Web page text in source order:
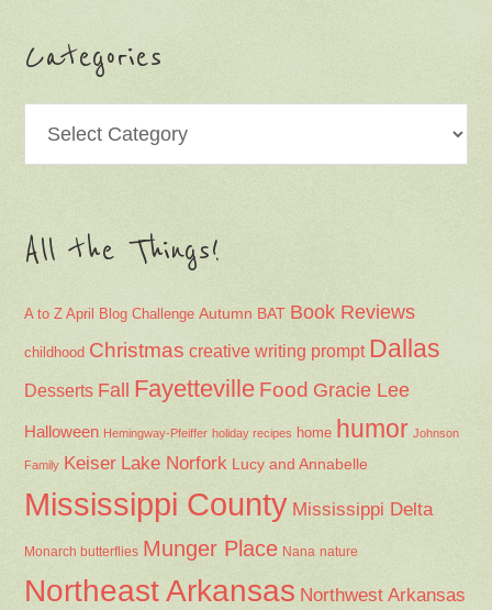
Categories
All the Things!
A to Z April Blog Challenge Autumn BAT Book Reviews
childhood Christmas creative writing prompt Dallas
Desserts Fall Fayetteville Food Gracie Lee
Halloween Hemingway-Pfeiffer holiday recipes home humor Johnson
Family Keiser Lake Norfork Lucy and Annabelle
Mississippi County Mississippi Delta
Monarch butterflies Munger Place Nana nature
Northeast Arkansas Northwest Arkansas